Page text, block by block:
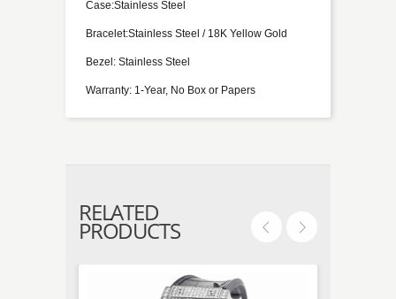
Case:Stainless Steel
Bracelet:Stainless Steel / 18K Yellow Gold
Bezel: Stainless Steel
Warranty: 1-Year, No Box or Papers
RELATED
PRODUCTS